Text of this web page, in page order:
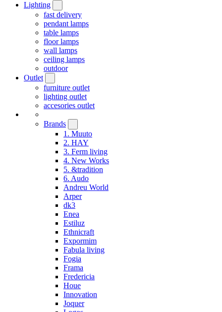
Lighting
fast delivery
pendant lamps
table lamps
floor lamps
wall lamps
ceiling lamps
outdoor
Outlet
furniture outlet
lighting outlet
accesories outlet
Brands
1. Muuto
2. HAY
3. Ferm living
4. New Works
5. &tradition
6. Audo
Andreu World
Arper
dk3
Enea
Estiluz
Ethnicraft
Expormim
Fabula living
Fogia
Frama
Fredericia
Houe
Innovation
Joquer